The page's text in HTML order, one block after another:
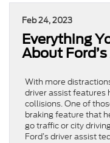
Feb 24, 2023
Everything
About
With more
driver assist features
collisions. One of
braking feature that
go traffic or city
Ford’s driver assist